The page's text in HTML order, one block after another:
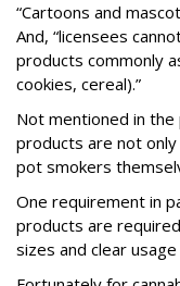
“Cartoons and
And, “licensees
products commonly
cookies, cereal).”
Not mentioned in
products are not
pot smokers
One requirement in
products are
sizes and clear